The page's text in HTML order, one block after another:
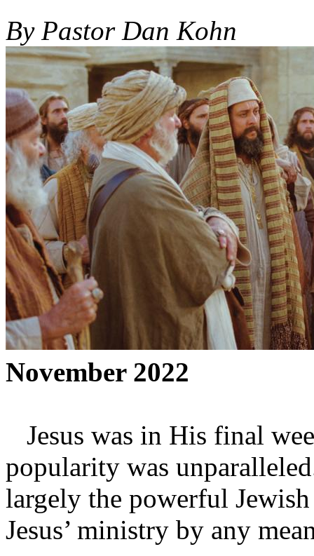
By Pastor Dan Kohn
November 2022
Jesus was in His final
popularity was
largely the powerful
Jesus’ ministry by any